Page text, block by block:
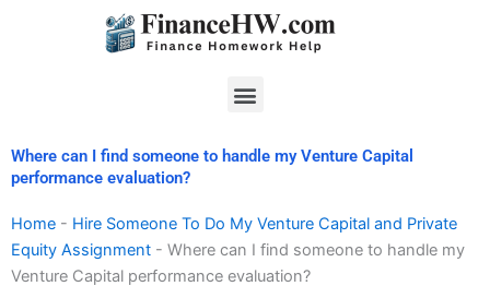
Menu
Where can I find someone to handle my Venture Capital
performance evaluation?
Home - Hire Someone To Do My Venture Capital and Private
Equity Assignment - Where can I find someone to handle my
Venture Capital performance evaluation?